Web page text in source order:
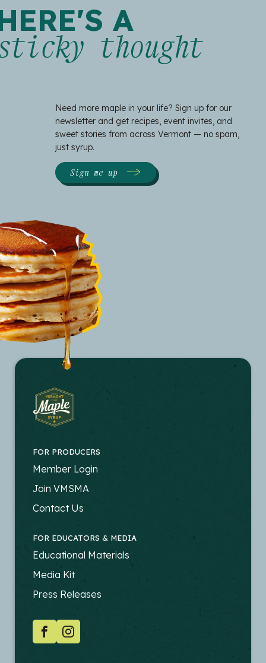
A
thought
Need more maple in your life? Sign up for our
newsletter and get recipes, event invites, and
sweet stories from across Vermont — no spam,
just syrup.
Sign me up
FOR PRODUCERS
FOOTER
-
PRODUCERS
Member Login
Join VMSMA
Contact Us
FOR EDUCATORS & MEDIA
FOOTER
-
EDUCATORS
Educational Materials
Media Kit
Press Releases
SOCIAL
FacebookInstagram